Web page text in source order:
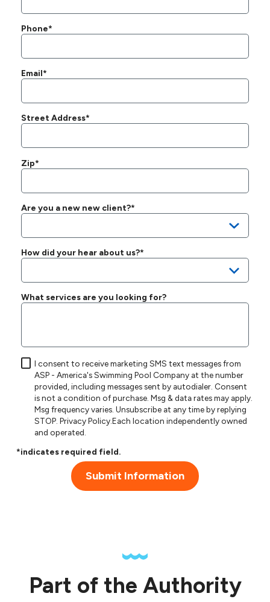
Phone*
Email*
Street Address*
Zip*
Are you a new new client?*
How did your hear about us?*
What services are you looking for?
I consent to receive marketing SMS text messages from
ASP - America's Swimming Pool Company at the number
provided, including messages sent by autodialer. Consent
is not a condition of purchase. Msg & data rates may apply.
Msg frequency varies. Unsubscribe at any time by replying
STOP.Privacy Policy.Each location independently owned
and operated.
*indicates required field.
Submit Information
Part of the Authority